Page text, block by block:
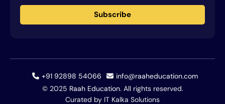
Subscribe
+91 92898 54066
info@raaheducation.com
© 2025 Raah Education. All rights reserved.
Curated by IT Kalka Solutions